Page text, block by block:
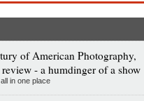
of American Photography,
- a humdinger of a show
in one place